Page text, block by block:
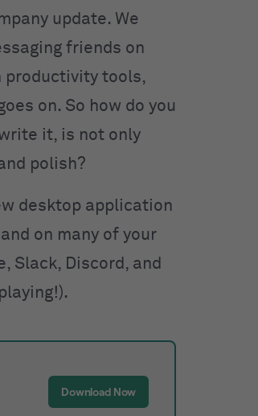
update. We
friends on
productivity tools,
on. So how do you
it, is not only
polish?
desktop application
on many of your
Slack, Discord, and
Download Now